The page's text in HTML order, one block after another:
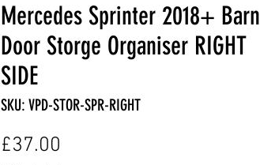
Mercedes Sprinter 2018+ Barn
Door Storge Organiser RIGHT
SIDE
SKU: VPD-STOR-SPR-RIGHT
£37.00